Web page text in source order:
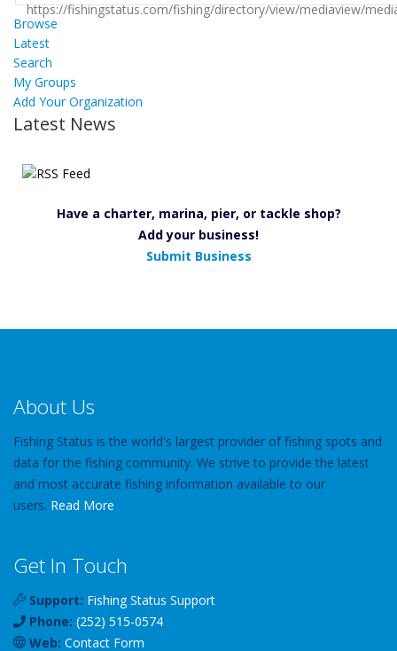
https://fishingstatus.com/fishing/directory/view/mediaview/
Browse
Latest
Search
My Groups
Add Your Organization
Latest News
Have a charter, marina, pier, or tackle shop?
Add your business!
Submit Business
About Us
Fishing Status is the world's largest provider of fishing spots and
data for the fishing community. We strive to provide the latest
and most accurate fishing information available to our
users. Read More
Get In Touch
Support: Fishing Status Support
Phone: (252) 515-0574
Web: Contact Form